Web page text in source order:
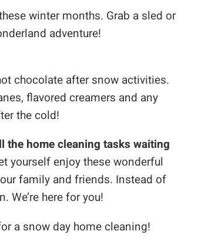
winter months. Grab a sled or
adventure!
chocolate after snow activities.
flavored creamers and any
the cold!
the home cleaning tasks waiting
yourself enjoy these wonderful
family and friends. Instead of
We’re here for you!
a snow day home cleaning!